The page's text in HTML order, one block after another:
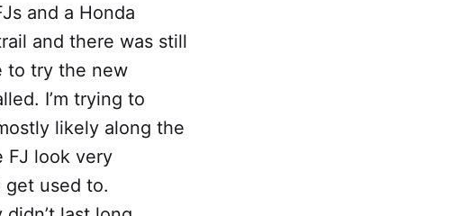
and a Honda
and there was still
to try the new
I’m trying to
likely along the
FJ look very
get used to.